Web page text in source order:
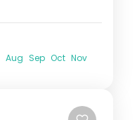
Aug Sep Oct Nov